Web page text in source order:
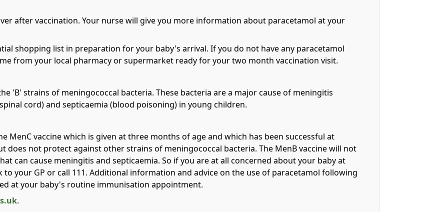
after vaccination. Your nurse will give you more information about paracetamol at your
shopping list in preparation for your baby's arrival. If you do not have any paracetamol
from your local pharmacy or supermarket ready for your two month vaccination visit.
'B' strains of meningococcal bacteria. These bacteria are a major cause of meningitis
cord) and septicaemia (blood poisoning) in young children.
MenC vaccine which is given at three months of age and which has been successful at
does not protect against other strains of meningococcal bacteria. The MenB vaccine will not
can cause meningitis and septicaemia. So if you are at all concerned about your baby at
your GP or call 111. Additional information and advice on the use of paracetamol following
at your baby's routine immunisation appointment.